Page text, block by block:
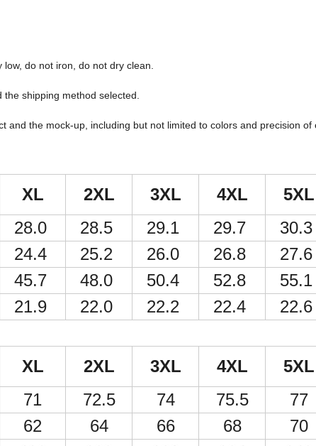
do not iron, do not dry clean.
shipping method selected.
the mock-up, including but not limited to colors and precision of
XL 2XL 3XL 4XL 5XL
28.0 28.5 29.1 29.7 30.3
24.4 25.2 26.0 26.8 27.6
45.7 48.0 50.4 52.8 55.1
21.9 22.0 22.2 22.4 22.6
XL 2XL 3XL 4XL 5XL
71 72.5 74 75.5 77
62 64 66 68 70